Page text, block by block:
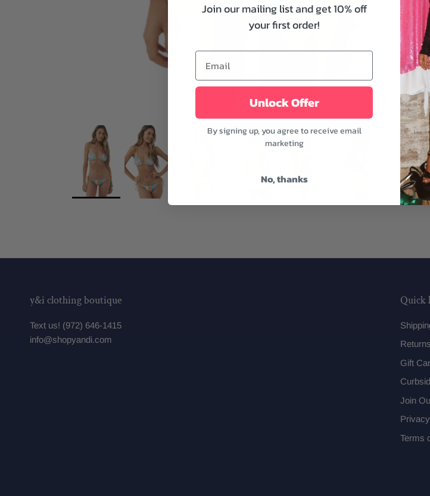
y&i clothing boutique
Text us! (972) 646-1415
info@shopyandi.com
Quick
Returns
Gift
Join
Terms
Join our mailing list and get 10% off
your first order!
Unlock Offer
By signing up, you agree to receive email
marketing
No, thanks